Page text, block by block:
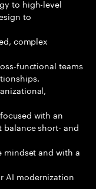
to high-level
to
complex
functional teams
with an
balance short- and
mindset and with a
AI modernization